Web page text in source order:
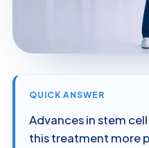
QUICK ANSWER
Advances in stem
this treatment more